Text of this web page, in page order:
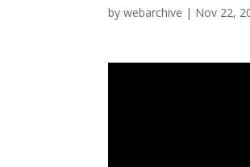
bywebarchive | Nov 22,